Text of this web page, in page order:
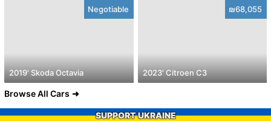
Negotiable
2019' Skoda Octavia
₪68,055
2023' Citroen C3
Browse All Cars
SUPPORT UKRAINE